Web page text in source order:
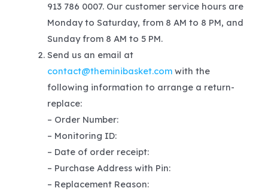
913 786 0007. Our customer service hours are
Monday to Saturday, from 8 AM to 8 PM, and
Sunday from 8 AM to 5 PM.
Send us an email at
contact@theminibasket.comwith the
following information to arrange a return-
replace:
– Order Number:
– Monitoring ID:
– Date of order receipt:
– Purchase Address with Pin:
– Replacement Reason: